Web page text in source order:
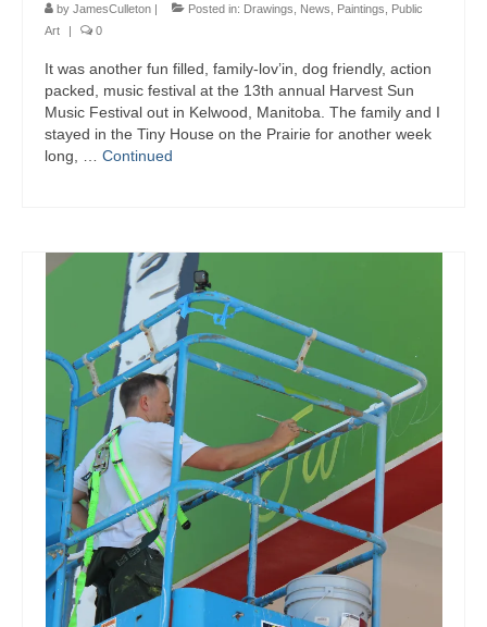
by JamesCulleton | Posted in: Drawings News Paintings
Public
Art
| 0
It was another fun filled, family-lov’in, dog friendly, action
packed, music festival at the 13th annual Harvest Sun
Music Festival out in Kelwood, Manitoba. The family and I
stayed in the Tiny House on the Prairie for another week
long, … Continued